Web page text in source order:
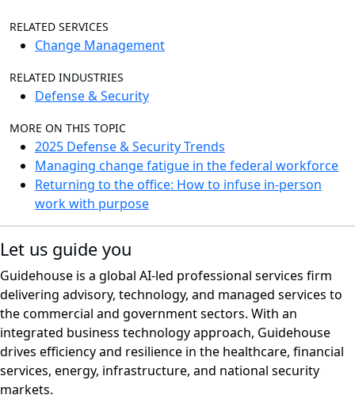
RELATED SERVICES
Change Management
RELATED INDUSTRIES
Defense & Security
MORE ON THIS TOPIC
2025 Defense & Security Trends
Managing change fatigue in the federal workforce
Returning to the office: How to infuse in-person
work with purpose
Let us guide you
Guidehouse is a global AI-led professional services firm
delivering advisory, technology, and managed services to
the commercial and government sectors. With an
integrated business technology approach, Guidehouse
drives efficiency and resilience in the healthcare, financial
services, energy, infrastructure, and national security
markets.